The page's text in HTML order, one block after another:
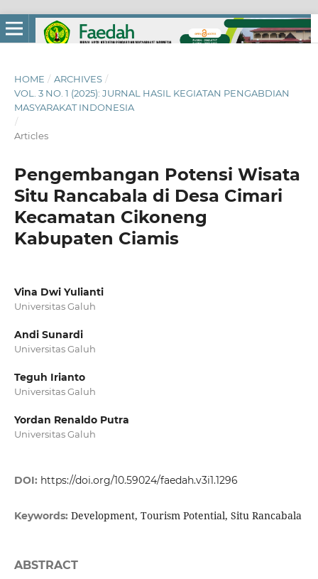
HOME / ARCHIVES /
VOL. 3 NO. 1 (2025): JURNAL HASIL KEGIATAN PENGABDIAN
MASYARAKAT INDONESIA
/
Articles
Pengembangan Potensi Wisata
Situ Rancabala di Desa Cimari
Kecamatan Cikoneng
Kabupaten Ciamis
Vina Dwi Yulianti
Universitas Galuh
Andi Sunardi
Universitas Galuh
Teguh Irianto
Universitas Galuh
Yordan Renaldo Putra
Universitas Galuh
DOI: https://doi.org/10.59024/faedah.v3i1.1296
Keywords: Development, Tourism Potential, Situ Rancabala
ABSTRACT